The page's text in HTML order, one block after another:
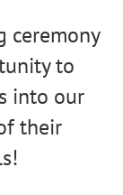
ceremony
to
into our
their